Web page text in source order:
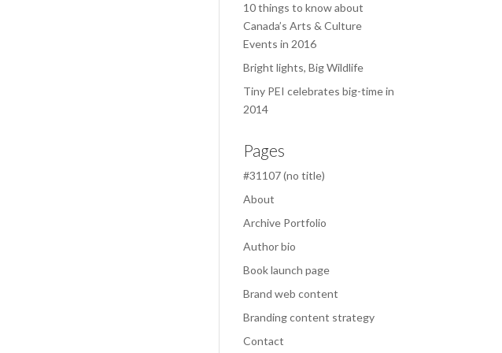
10 things to know about
Canada’s Arts & Culture
Events in 2016
Bright lights, Big Wildlife
Tiny PEI celebrates big-time in
2014
Pages
#31107 (no title)
About
Archive Portfolio
Author bio
Book launch page
Brand web content
Branding content strategy
Contact